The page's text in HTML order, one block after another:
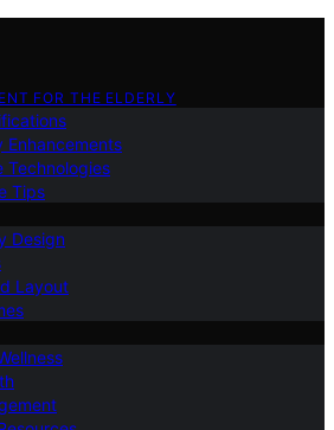
FOR THE ELDERLY
Enhancements
Technologies
Tips
Design
Layout